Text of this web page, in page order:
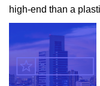
high-end than a